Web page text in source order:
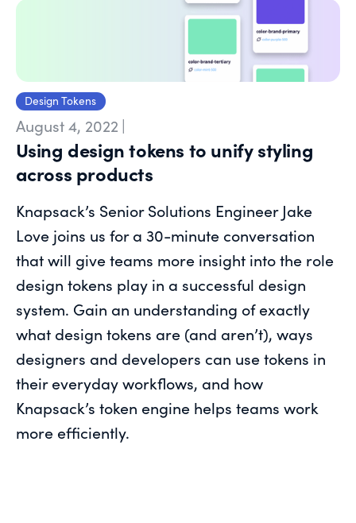
Design Tokens
August 4, 2022 |
Using design tokens to unify styling
across products
Knapsack’s Senior Solutions Engineer Jake
Love joins us for a 30-minute conversation
that will give teams more insight into the role
design tokens play in a successful design
system. Gain an understanding of exactly
what design tokens are (and aren’t), ways
designers and developers can use tokens in
their everyday workflows, and how
Knapsack’s token engine helps teams work
more efficiently.